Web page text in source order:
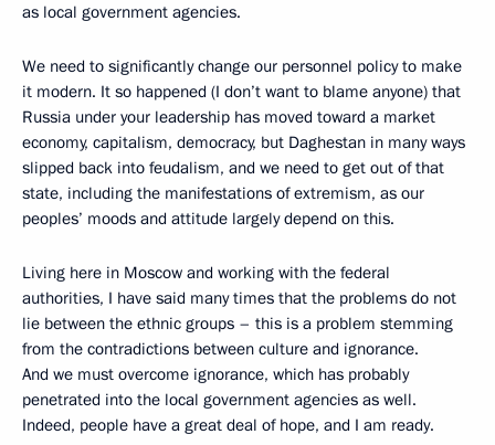
as local government agencies.
We need to significantly change our personnel policy to make
it modern. It so happened (I don’t want to blame anyone) that
Russia under your leadership has moved toward a market
economy, capitalism, democracy, but Daghestan in many ways
slipped back into feudalism, and we need to get out of that
state, including the manifestations of extremism, as our
peoples’ moods and attitude largely depend on this.
Living here in Moscow and working with the federal
authorities, I have said many times that the problems do not
lie between the ethnic groups – this is a problem stemming
from the contradictions between culture and ignorance.
And we must overcome ignorance, which has probably
penetrated into the local government agencies as well.
Indeed, people have a great deal of hope, and I am ready.